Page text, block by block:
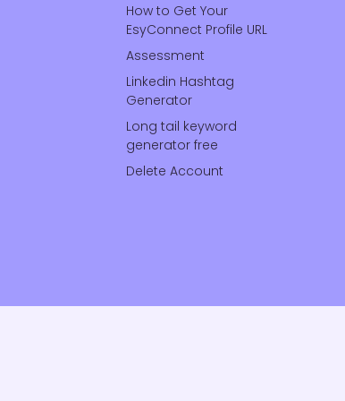
How to Get Your
EsyConnect Profile URL
Assessment
Linkedin Hashtag
Generator
Long tail keyword
generator free
Delete Account